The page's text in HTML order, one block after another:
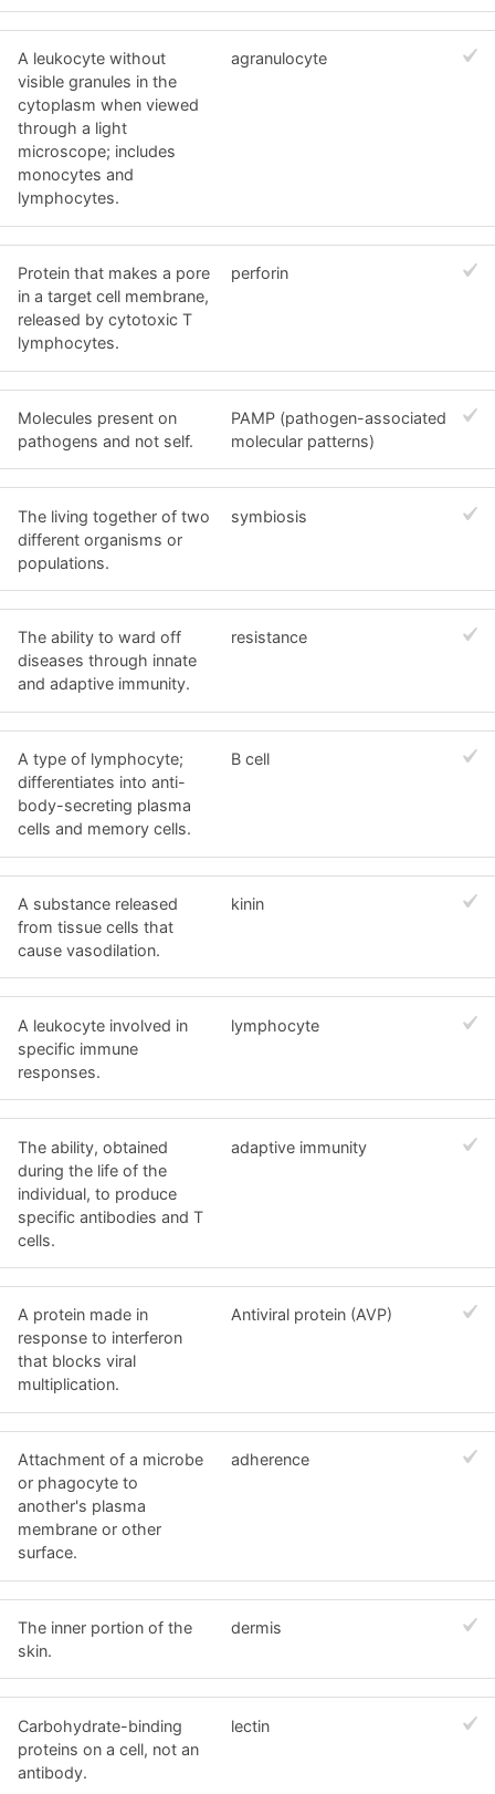
A leukocyte without
visible granules in the
cytoplasm when viewed
through a light
microscope; includes
monocytes and
lymphocytes.
agranulocyte
Protein that makes a pore
in a target cell membrane,
released by cytotoxic T
lymphocytes.
perforin
Molecules present on
pathogens and not self.
PAMP (pathogen-associated
molecular patterns)
The living together of two
different organisms or
populations.
symbiosis
The ability to ward off
diseases through innate
and adaptive immunity.
resistance
A type of lymphocyte;
differentiates into anti-
body-secreting plasma
cells and memory cells.
B cell
A substance released
from tissue cells that
cause vasodilation.
kinin
A leukocyte involved in
specific immune
responses.
lymphocyte
The ability, obtained
during the life of the
individual, to produce
specific antibodies and T
cells.
adaptive immunity
A protein made in
response to interferon
that blocks viral
multiplication.
Antiviral protein (AVP)
Attachment of a microbe
or phagocyte to
another's plasma
membrane or other
surface.
adherence
The inner portion of the
skin.
dermis
Carbohydrate-binding
proteins on a cell, not an
antibody.
lectin